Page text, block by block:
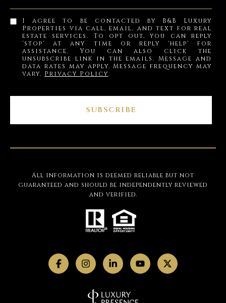
I agree to be contacted by B&B Luxury
Properties via call, email, and text for real
estate services. To opt out, you can reply
'stop' at any time or reply 'help' for
assistance. You can also click the
unsubscribe link in the emails. Message and
data rates may apply. Message frequency may
vary. Privacy Policy.
SUBSCRIBE
All information is deemed reliable but not
guaranteed and should be independently reviewed
and verified.